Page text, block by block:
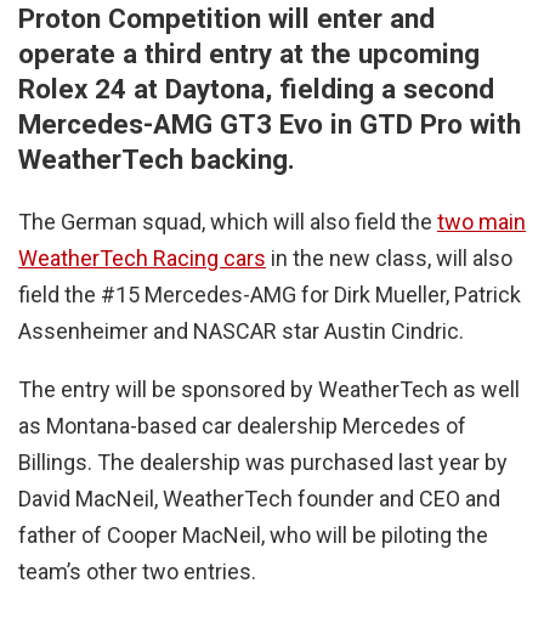
Proton Competition will enter and
operate a third entry at the upcoming
Rolex 24 at Daytona, fielding a second
Mercedes-AMG GT3 Evo in GTD Pro with
WeatherTech backing.
The German squad, which will also field the two main
WeatherTech Racing cars in the new class, will also
field the #15 Mercedes-AMG for Dirk Mueller, Patrick
Assenheimer and NASCAR star Austin Cindric.
The entry will be sponsored by WeatherTech as well
as Montana-based car dealership Mercedes of
Billings. The dealership was purchased last year by
David MacNeil, WeatherTech founder and CEO and
father of Cooper MacNeil, who will be piloting the
team’s other two entries.